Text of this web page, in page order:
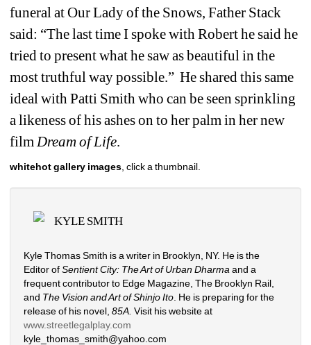
funeral at Our Lady of the Snows, Father Stack
said: “The last time I spoke with Robert he said he
tried to present what he saw as beautiful in the
most truthful way possible.” He shared this same
ideal with Patti Smith who can be seen sprinkling
a likeness of his ashes on to her palm in her new
film Dream of Life.
whitehot gallery images , click a thumbnail.
KYLE SMITH
Kyle Thomas Smith is a writer in Brooklyn, NY. He is the
Editor of Sentient City: The Art of Urban Dharma and a
frequent contributor to Edge Magazine, The Brooklyn Rail,
and The Vision and Art of Shinjo Ito . He is preparing for the
release of his novel, 85A. Visit his website at
www.streetlegalplay.com
kyle_thomas_smith@yahoo.com